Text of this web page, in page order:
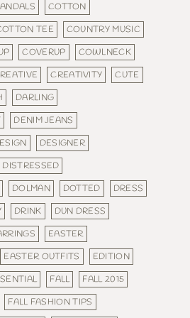
COTTON
TEE
COUNTRY MUSIC
COVERUP
COWLNECK
CREATIVITY
CUTE
DARLING
DENIM JEANS
DESIGNER
DISTRESSED
DOLMAN DOTTED
DRESS
DRINK
DUN DRESS
EASTER
EASTER OUTFITS
EDITION
FALL
FALL 2015
FALL FASHION TIPS